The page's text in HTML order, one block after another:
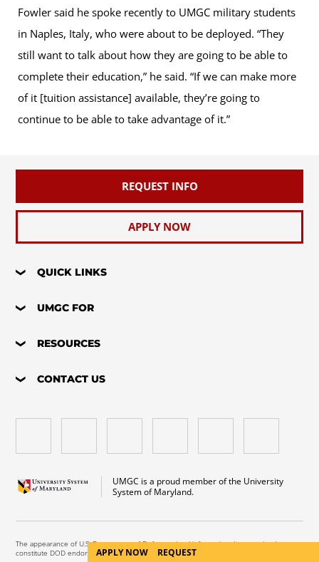
Fowler said he spoke recently to UMGC military students
in Naples, Italy, who were about to be deployed. “They
still want to talk about how they are going to be able to
complete their education,” he said. “If we can make more
of it [tuition assistance] available, they’re going to
continue to be able to take advantage of it.”
REQUEST INFO
APPLY NOW
QUICK LINKS
UMGC FOR
RESOURCES
CONTACT US
UMGC is a proud member of the University
System of Maryland.
The appearance of U.S. Department of Defense visual information does not imply or
constitute DOD endorsement.APPLY NOW REQUEST